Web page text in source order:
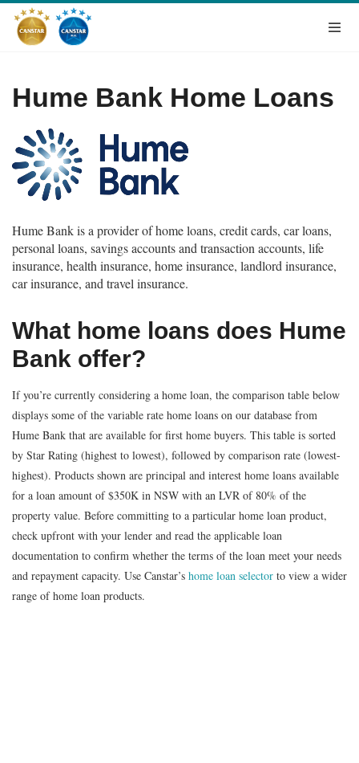
Hume Bank Home Loans
Hume Bank is a provider of home loans, credit cards, car loans,
personal loans, savings accounts and transaction accounts, life
insurance, health insurance, home insurance, landlord insurance,
car insurance, and travel insurance.
What home loans does Hume
Bank offer?
If you’re currently considering a home loan, the comparison table below
displays some of the variable rate home loans on our database from
Hume Bank that are available for first home buyers. This table is sorted
by Star Rating (highest to lowest), followed by comparison rate (lowest-
highest). Products shown are principal and interest home loans available
for a loan amount of $350K in NSW with an LVR of 80% of the
property value. Before committing to a particular home loan product,
check upfront with your lender and read the applicable loan
documentation to confirm whether the terms of the loan meet your needs
and repayment capacity. Use Canstar’s home loan selector to view a wider
range of home loan products.